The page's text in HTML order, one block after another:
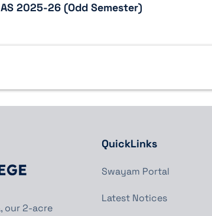
2025-26 (Odd Semester)
our 2-acre
QuickLinks
Swayam Portal
Latest Notices